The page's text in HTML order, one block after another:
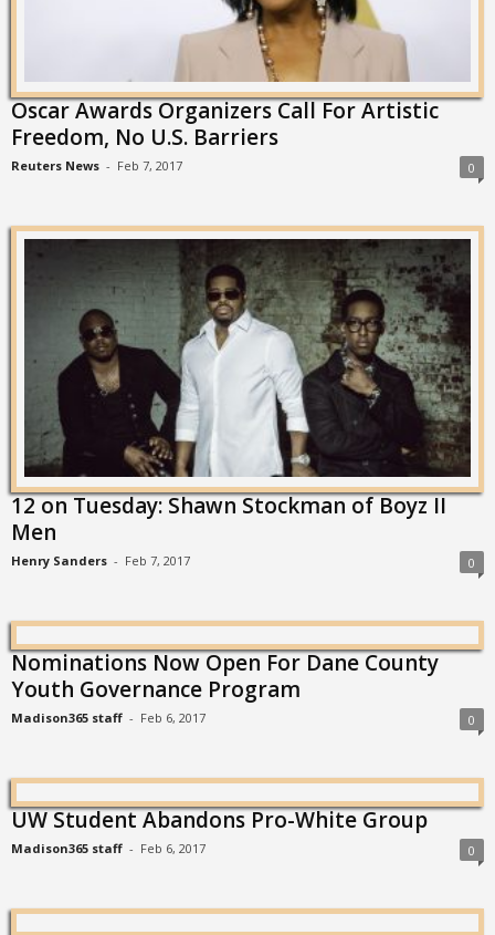
Oscar Awards Organizers Call For Artistic
Freedom, No U.S. Barriers
Reuters News - Feb 7, 2017 0
12 on Tuesday: Shawn Stockman of Boyz II
Men
Henry Sanders - Feb 7, 2017 0
Nominations Now Open For Dane County
Youth Governance Program
Madison365 staff - Feb 6, 2017 0
UW Student Abandons Pro-White Group
Madison365 staff - Feb 6, 2017 0